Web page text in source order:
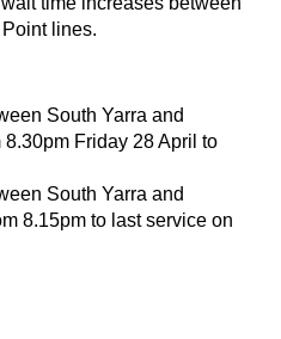
lines.
South Yarra and
Friday 28 April to
South Yarra and
8.15pm to last service on